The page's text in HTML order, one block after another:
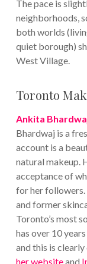
The pace is
neighborhoods,
both worlds
quiet borough)
West Village.
Toronto
Ankita
Bhardwaj is a
account is a
natural makeup.
acceptance of
for her followers.
and former
Toronto’s most
has over 10
and this is
her websiteand